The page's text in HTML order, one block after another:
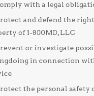
with a legal
and defend the
of 1-800MD, LLC
or investigate
in connection
the personal safety